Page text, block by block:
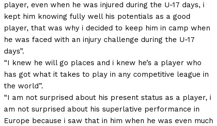
player, even when he was injured during the U-17 days, i
kept him knowing fully well his potentials as a good
player, that was why i decided to keep him in camp when
he was faced with an injury challenge during the U-17
days”.
“I knew he will go places and i knew he’s a player who
has got what it takes to play in any competitive league in
the world”.
“I am not surprised about his present status as a player, i
am not surprised about his superlative performance in
Europe because i saw that in him when he was even much